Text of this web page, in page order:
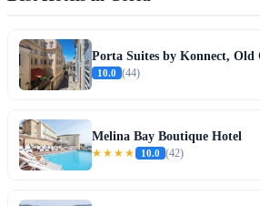
Porta Suites by Konnect, Old
10.0 (44)
Melina Bay Boutique Hotel
★★★★ 10.0 (42)